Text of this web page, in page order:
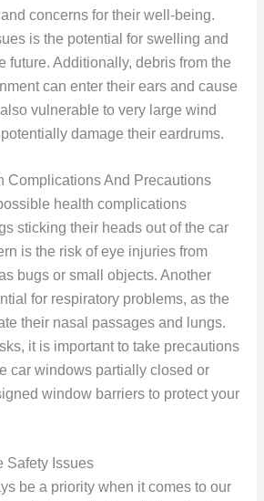
concerns for their well-being.
is the potential for swelling and
future. Additionally, debris from the
can enter their ears and cause
vulnerable to very large wind
damage their eardrums.
Complications And Precautions
health complications
sticking their heads out of the car
is the risk of eye injuries from
bugs or small objects. Another
for respiratory problems, as the
their nasal passages and lungs.
it is important to take precautions
car windows partially closed or
window barriers to protect your
Safety Issues
be a priority when it comes to our